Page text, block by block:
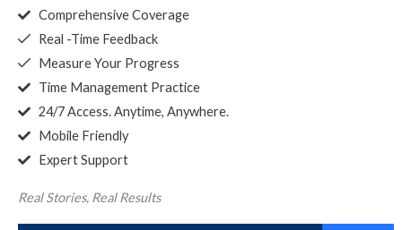
Comprehensive Coverage
Real -Time Feedback
Measure Your Progress
Time Management Practice
24/7 Access. Anytime, Anywhere.
Mobile Friendly
Expert Support
Real Stories, Real Results